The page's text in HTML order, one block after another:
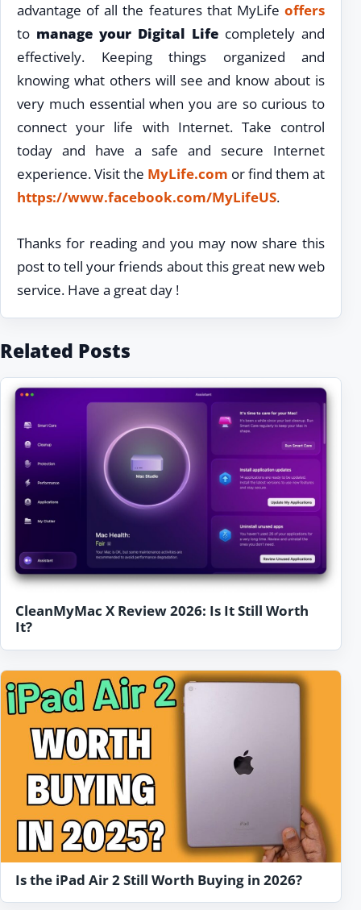
advantage of all the features that MyLife offers
to manage your Digital Life completely and
effectively. Keeping things organized and
knowing what others will see and know about is
very much essential when you are so curious to
connect your life with Internet. Take control
today and have a safe and secure Internet
experience. Visit the MyLife.com or find them at
https://www.facebook.com/MyLifeUS.
Thanks for reading and you may now share this
post to tell your friends about this great new web
service. Have a great day !
Related Posts
CleanMyMac X Review 2026: Is It Still Worth
It?
Is the iPad Air 2 Still Worth Buying in 2026?